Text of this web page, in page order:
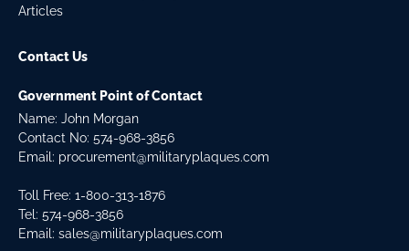
Articles
Contact Us
Government Point of Contact
Name: John Morgan
Contact No: 574-968-3856
Email: procurement@militaryplaques.com
Toll Free: 1-800-313-1876
Tel: 574-968-3856
Email: sales@militaryplaques.com